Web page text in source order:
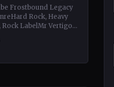
Frostbound Legacy
Rock, Heavy
Rock LabelMr Vertigo
Support Northern